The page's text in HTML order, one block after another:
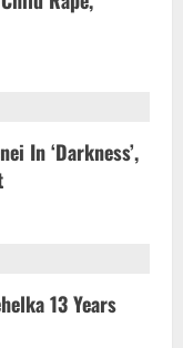
In ‘Darkness’,
13 Years